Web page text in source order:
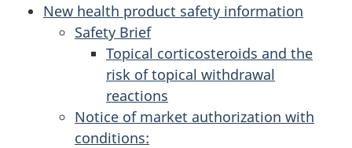
New health product safety information
Safety Brief
Topical corticosteroids and the
risk of topical withdrawal
reactions
Notice of market authorization with
conditions: